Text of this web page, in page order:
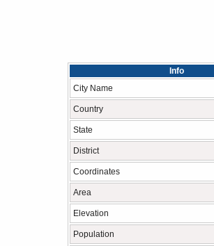
Info
City Name
Country
State
District
Coordinates
Area
Elevation
Population